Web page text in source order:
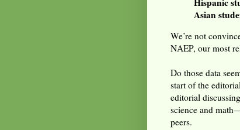
Asian
We’re not
NAEP, our most
Do those data
start of the
editorial
science and
peers.